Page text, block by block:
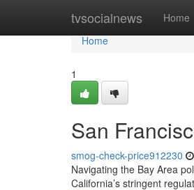
tvsocialnews Home
Home
Home
1
San
smog-check-price912230
Navigating the Bay Area
California’s stringent